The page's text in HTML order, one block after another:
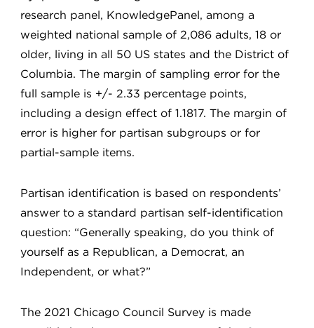
research panel, KnowledgePanel, among a
weighted national sample of 2,086 adults, 18 or
older, living in all 50 US states and the District of
Columbia. The margin of sampling error for the
full sample is +/- 2.33 percentage points,
including a design effect of 1.1817. The margin of
error is higher for partisan subgroups or for
partial-sample items.
Partisan identification is based on respondents’
answer to a standard partisan self-identification
question: “Generally speaking, do you think of
yourself as a Republican, a Democrat, an
Independent, or what?”
The 2021 Chicago Council Survey is made